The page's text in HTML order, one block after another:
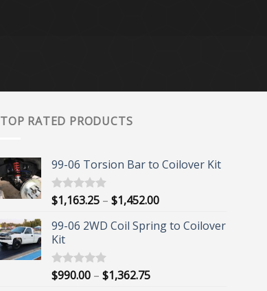
TOP RATED PRODUCTS
99-06 Torsion Bar to Coilover Kit
Rated5.00
out of 5
$1,163.25 – $1,452.00Price
$1,163.25
99-06 2WD Coil Spring to Coilover
Kit
Rated5.00
out of 5
$990.00 – $1,362.75Price